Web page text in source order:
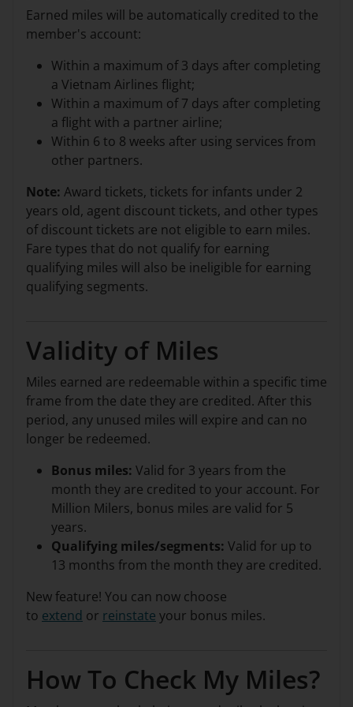
Earned miles will be automatically credited to the
member's account:
Within a maximum of 3 days after completing
a Vietnam Airlines flight;
Within a maximum of 7 days after completing
a flight with a partner airline;
Within 6 to 8 weeks after using services from
other partners.
Note: Award tickets, tickets for infants under 2
years old, agent discount tickets, and other types
of discount tickets are not eligible to earn miles.
Fare types that do not qualify for earning
qualifying miles will also be ineligible for earning
qualifying segments.
Validity of Miles
Miles earned are redeemable within a specific time
frame from the date they are credited. After this
period, any unused miles will expire and can no
longer be redeemed.
Bonus miles: Valid for 3 years from the
month they are credited to your account. For
Million Milers, bonus miles are valid for 5
years.
Qualifying miles/segments: Valid for up to
13 months from the month they are credited.
New feature! You can now choose
to extend or reinstate your bonus miles.
How To Check My Miles?